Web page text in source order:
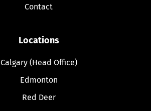
Contact
Locations
Calgary (Head Office)
Edmonton
Red Deer